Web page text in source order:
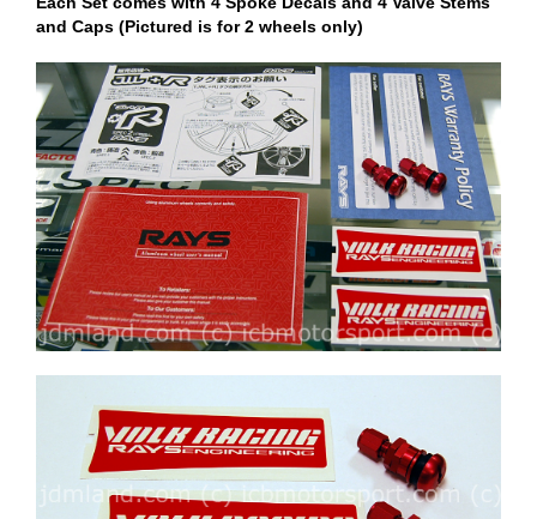
and Caps (Pictured is for 2 wheels only)